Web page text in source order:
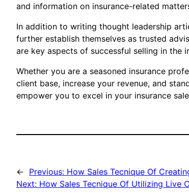
and information on insurance-related
In addition to writing thought leadership
further establish themselves as trusted
are key aspects of successful selling in the
Whether you are a seasoned insurance
client base, increase your revenue, and
empower you to excel in your insurance
← Previous: How Sales Tecnique Of
Next: How Sales Tecnique Of Utilizing Live